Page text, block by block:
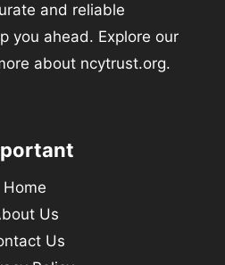
and reliable
you ahead. Explore our
about ncytrust.org.
Home
Us
Us